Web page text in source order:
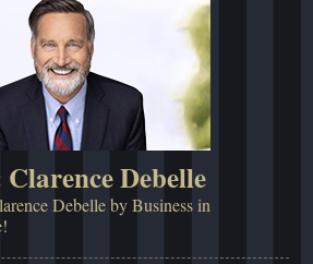
Debelle
Debelle by Business in